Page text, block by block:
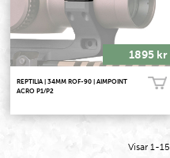
1895 kr
REPTILIA | 34MM ROF-90 | AIMPOINT
ACRO P1/P2
Köp!
Visar 1-15